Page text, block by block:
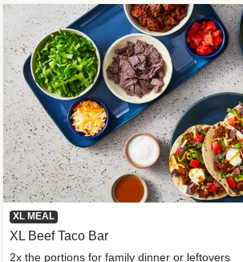
XL MEAL
XL Beef Taco Bar
2x the portions for family dinner or leftovers